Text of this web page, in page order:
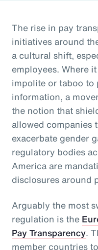
The rise in pay
initiatives around
a cultural shift,
employees. Where
impolite or taboo to
information, a
the notion that
allowed companies
exacerbate gender
regulatory bodies
America are
disclosures around
Arguably the most
regulation is the
Pay Transparency.
member countries